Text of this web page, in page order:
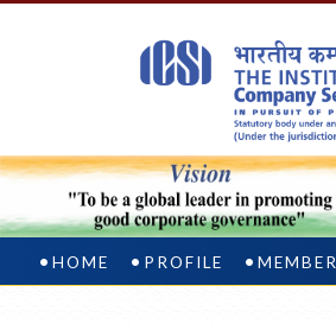
HOME PROFILE MEMBER